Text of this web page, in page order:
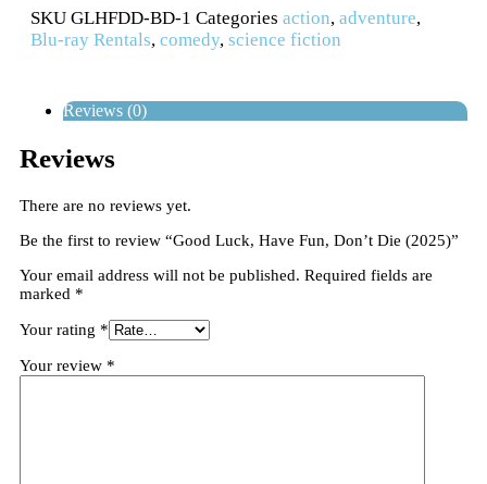
SKU GLHFDD-BD-1 Categories action, adventure,
Blu-ray Rentals, comedy, science fiction
Reviews (0)
Reviews
There are no reviews yet.
Be the first to review “Good Luck, Have Fun, Don’t Die (2025)”
Your email address will not be published. Required fields are
marked *
Your rating *
Your review *